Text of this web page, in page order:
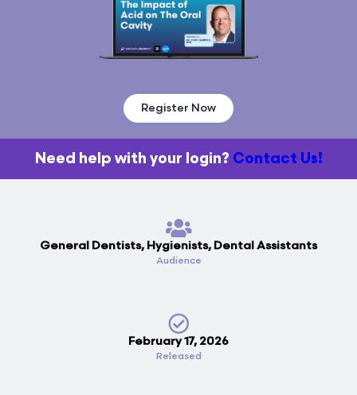
Register Now
Need help with your login? Contact Us!
General Dentists, Hygienists, Dental Assistants
Audience
February 17, 2026
Released